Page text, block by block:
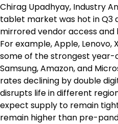
Chirag Upadhyay, Industry
tablet market was hot in
mirrored vendor access
For example, Apple, Lenovo,
some of the strongest
Samsung, Amazon, and
rates declining by double
disrupts life in different
expect supply to remain
remain higher than pre-